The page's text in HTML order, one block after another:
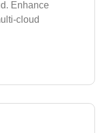
Enhance
cloud